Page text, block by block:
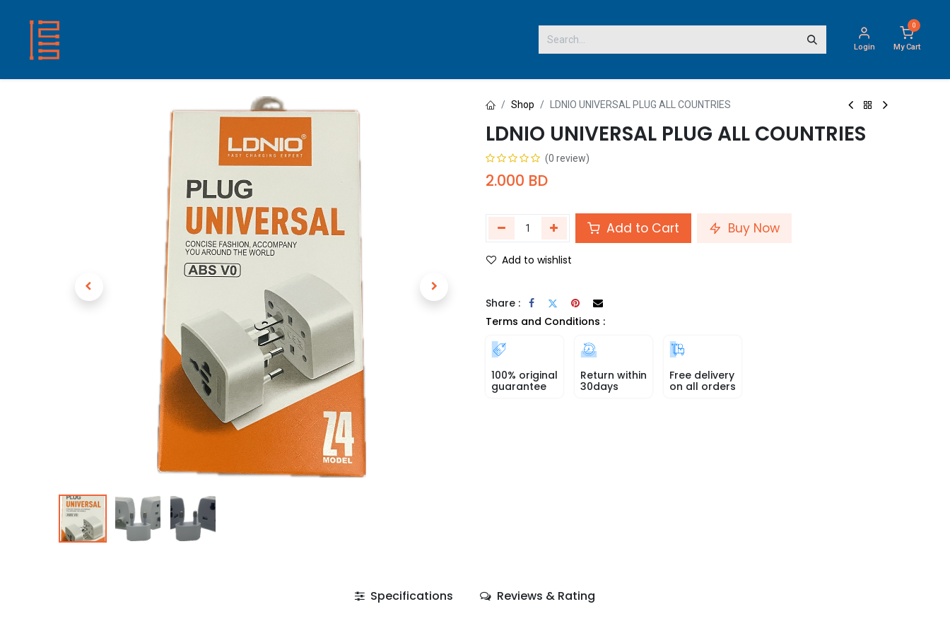
Login
0
My Cart
Shop LDNIO UNIVERSAL PLUG ALL COUNTRIES
LDNIO UNIVERSAL PLUG ALL COUNTRIES
(0 review)
2.000 BD
Add to Cart Buy Now
Add to wishlist
Share :
Terms and Conditions :
100% original
guarantee
Return within
30days
Free delivery
on all orders
Specifications Reviews & Rating